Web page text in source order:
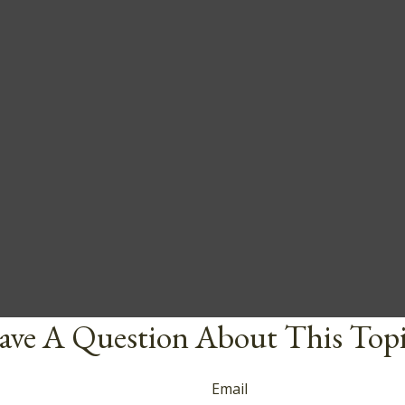
A Question About This
Email